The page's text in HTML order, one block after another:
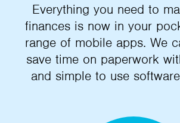
Everything you need to
finances is now in your
range of mobile apps. We
save time on paperwork
and simple to use